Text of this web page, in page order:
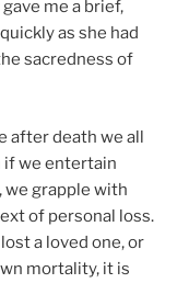
me a brief,
as she had
sacredness of
after death we all
if we entertain
we grapple with
of personal loss.
a loved one, or
mortality, it is